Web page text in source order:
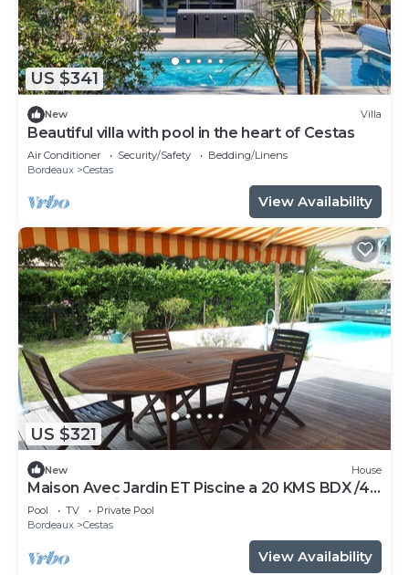
US $341
New Villa
Beautiful villa with pool in the heart of Cestas
Air Conditioner Security/Safety
Bedding/Linens
Bordeaux
Cestas
View Availability
US $321
New House
Maison Avec Jardin ET Piscine a 20 KMS BDX /40
mn DU Bassin
Pool TV
Private Pool
Bordeaux
Cestas
View Availability